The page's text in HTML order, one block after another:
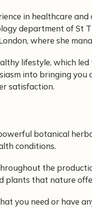
in healthcare and
department of St
where she
lifestyle, which led
into bringing you
satisfaction.
botanical
conditions.
the
plants that nature
you need or have